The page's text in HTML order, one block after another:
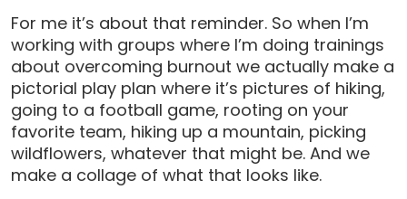
For me it’s about that reminder. So when I’m
working with groups where I’m doing trainings
about overcoming burnout we actually make a
pictorial play plan where it’s pictures of hiking,
going to a football game, rooting on your
favorite team, hiking up a mountain, picking
wildflowers, whatever that might be. And we
make a collage of what that looks like.